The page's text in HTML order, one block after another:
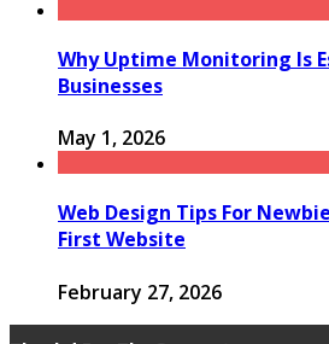
Why Uptime Monitoring Is
Businesses
May 1, 2026
Web Design Tips For
First Website
February 27, 2026